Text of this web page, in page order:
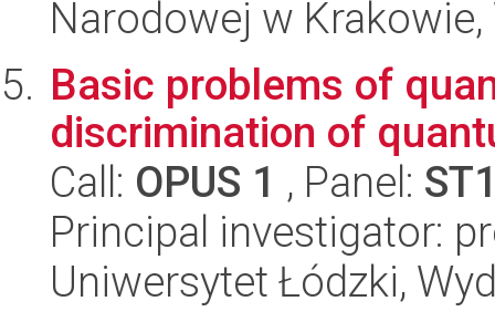
Narodowej w Krakowie,
Basic problems of
discrimination of
Call: OPUS 1 , Panel:
Principal investigator:
Uniwersytet Łódzki,